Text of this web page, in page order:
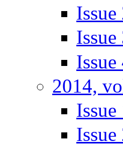
Issue
Issue
Issue
2014,
Issue
Issue